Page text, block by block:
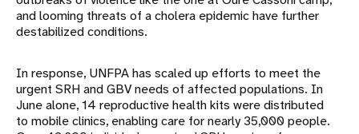
and looming threats of a cholera epidemic have further
destabilized conditions.
In response, UNFPA has scaled up efforts to meet the
urgent SRH and GBV needs of affected populations. In
June alone, 14 reproductive health kits were distributed
to mobile clinics, enabling care for nearly 35,000 people.